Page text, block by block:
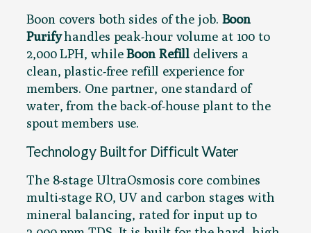
Boon covers both sides of the job. Boon
Purifyhandles peak-hour volume at 100 to
2,000 LPH, whileBoon Refill delivers a
clean, plastic-free refill experience for
members. One partner, one standard of
water, from the back-of-house plant to the
spout members use.
Technology Built for Difficult Water
The 8-stage UltraOsmosis core combines
multi-stage RO, UV and carbon stages with
mineral balancing, rated for input up to